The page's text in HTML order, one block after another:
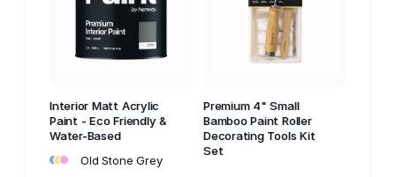
Interior Matt Acrylic
Paint - Eco Friendly &
Water-Based
••• Old Stone Grey
Premium 4" Small
Bamboo Paint Roller
Decorating Tools Kit
Set